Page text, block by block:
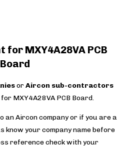
for MXY4A28VA PCB
Board
orAircon sub-contractors
for MXY4A28VA PCB Board.
an Aircon company or if you are a
know your company name before
reference check with your